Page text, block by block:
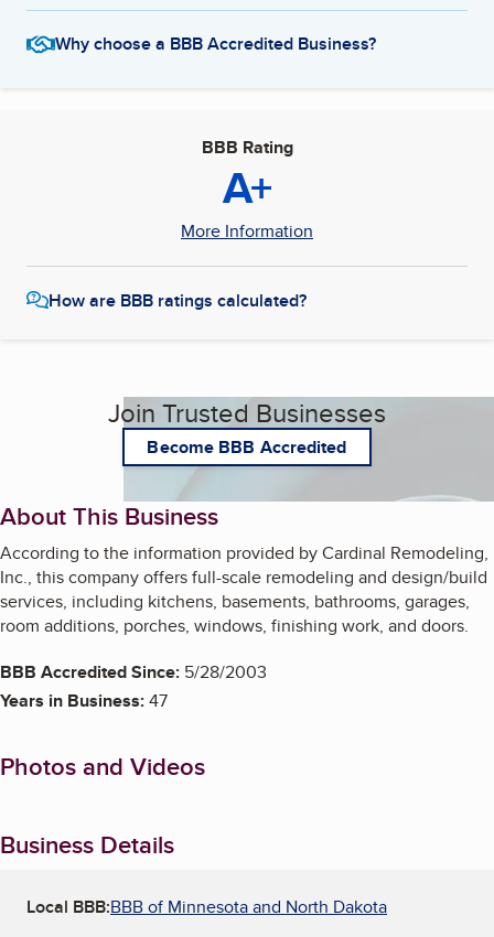
Why choose a BBB Accredited Business?
BBB Rating
A+
More Information
How are BBB ratings calculated?
Join Trusted Businesses
Become BBB Accredited
About This Business
According to the information provided by Cardinal Remodeling,
Inc., this company offers full-scale remodeling and design/build
services, including kitchens, basements, bathrooms, garages,
room additions, porches, windows, finishing work, and doors.
BBB Accredited Since: 5/28/2003
Years in Business:47
Photos and Videos
Business Details
Local BBB:BBB of Minnesota and North Dakota